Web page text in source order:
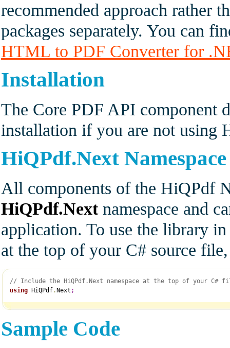
recommended approach rather
packages separately. You can
HTML to PDF Converter for
Installation
The Core PDF API component
installation if you are not using
HiQPdf.Next Namespace
All components of the HiQPdf
HiQPdf.Nextnamespace and
application. To use the library
at the top of your C# source
// Include the HiQPdf.Next namespace at the top of your C#
using HiQPdf. Next ;
Sample Code